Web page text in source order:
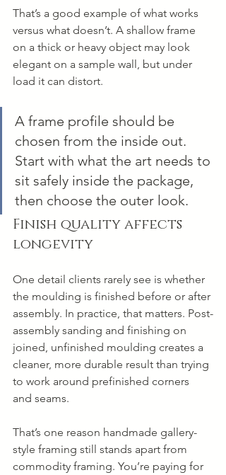
That’s a good example of what works
versus what doesn’t. A shallow frame
on a thick or heavy object may look
elegant on a sample wall, but under
load it can distort.
A frame profile should be
chosen from the inside out.
Start with what the art needs to
sit safely inside the package,
then choose the outer look.
Finish quality affects
longevity
One detail clients rarely see is whether
the moulding is finished before or after
assembly. In practice, that matters. Post-
assembly sanding and finishing on
joined, unfinished moulding creates a
cleaner, more durable result than trying
to work around prefinished corners
and seams.
That’s one reason handmade gallery-
style framing still stands apart from
commodity framing. You’re paying for